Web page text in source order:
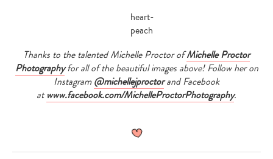
Thanks to the talented Michelle Proctor ofMichelle Proctor
Photographyfor all of the beautiful images above! Follow her on
Instagram@michellejproctor and Facebook
atwww.facebook.com/MichelleProctorPhotography.